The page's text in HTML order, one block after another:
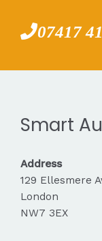
07417
Smart
Address
129 Ellesmere
London
NW7 3EX